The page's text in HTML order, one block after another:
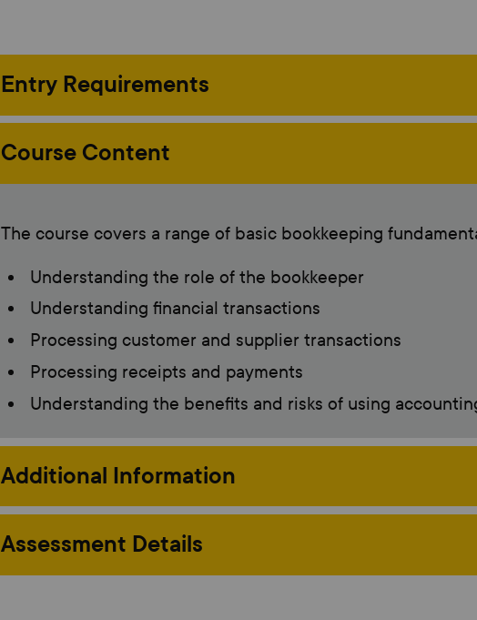
Entry Requirements
Course Content
The course covers a range of basic bookkeeping
Understanding the role of the bookkeeper
Understanding financial transactions
Processing customer and supplier transactions
Processing receipts and payments
Understanding the benefits and risks of using
Additional Information
Assessment Details